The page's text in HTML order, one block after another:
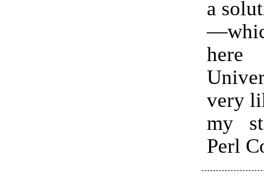
a
very
my
Perl